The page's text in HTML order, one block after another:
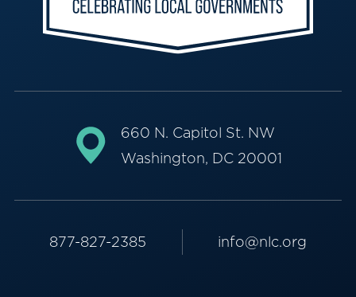
660 N. Capitol St. NW
Washington, DC 20001
877-827-2385 info@nlc.org